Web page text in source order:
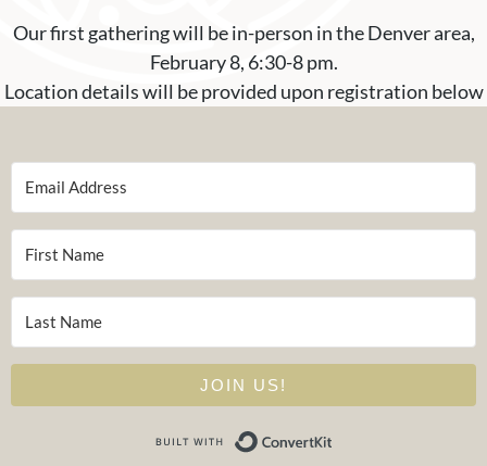
Our first gathering will be in-person in the Denver area,
February 8, 6:30-8 pm.
Location details will be provided upon registration below
JOIN US!